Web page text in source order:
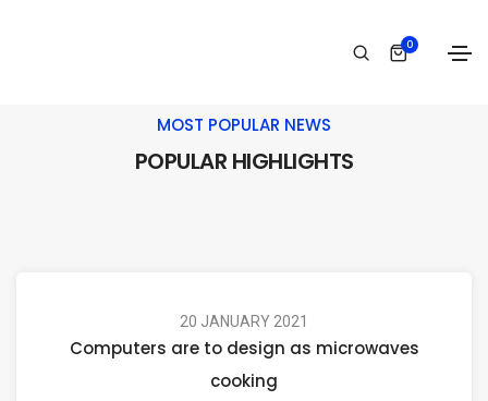
0
MOST POPULAR NEWS
POPULAR HIGHLIGHTS
20 JANUARY 2021
Computers are to design as microwaves
cooking